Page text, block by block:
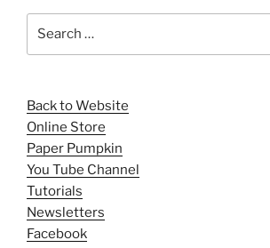
Back to Website
Online Store
Paper Pumpkin
You Tube Channel
Tutorials
Newsletters
Facebook